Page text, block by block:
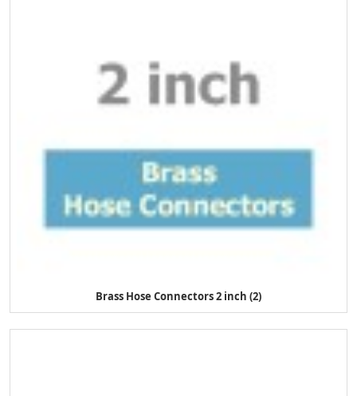
Brass Hose Connectors 2 inch (2)